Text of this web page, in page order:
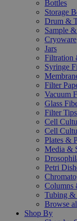
Bottles
Storage
Drum &
Sample
Cryoware
Jars
Filtration
Syringe
Filter
Vacuum
Glass
Filter Tips
Cell
Cell
Plates &
Media &
Petri
Columns
Tubing &
Browse
Shop By